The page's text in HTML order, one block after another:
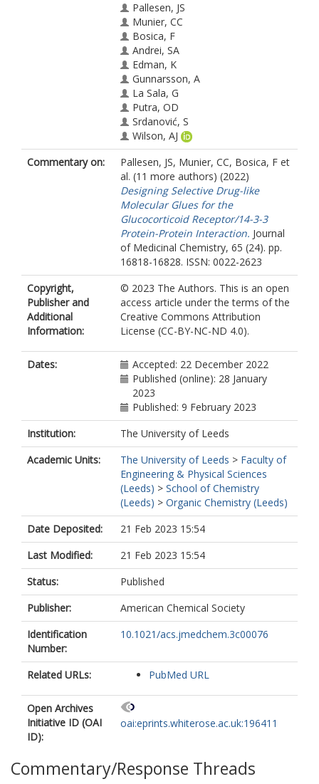
Pallesen, JS
Munier, CC
Bosica, F
Andrei, SA
Edman, K
Gunnarsson, A
La Sala, G
Putra, OD
Srdanović, S
Wilson, AJ
https://orcid.org/0000-0001-9852-
6366
Wissler, L
Ottmann, C
Perry, MWD
O'Mahony, G
Commentary on: Pallesen, JS, Munier, CC, Bosica, F et
al. (11 more authors) (2022)
Designing Selective Drug-like
Molecular Glues for the
Glucocorticoid Receptor/14-3-3
Protein-Protein Interaction. Journal
of Medicinal Chemistry, 65 (24). pp.
16818-16828. ISSN: 0022-2623
Copyright,
Publisher and
Additional
Information:
© 2023 The Authors. This is an open
access article under the terms of the
Creative Commons Attribution
License (CC-BY-NC-ND 4.0).
Dates:
Accepted: 22 December 2022
Published (online): 28 January
2023
Published: 9 February 2023
Institution:
The University of Leeds
Academic Units:
The University of Leeds > Faculty of
Engineering & Physical Sciences
(Leeds) > School of Chemistry
(Leeds) > Organic Chemistry (Leeds)
Date Deposited:
21 Feb 2023 15:54
Last Modified:
21 Feb 2023 15:54
Status:
Published
Publisher:
American Chemical Society
Identification
Number:
10.1021/acs.jmedchem.3c00076
Related URLs: PubMed URL
Open Archives
Initiative ID (OAI
ID):
oai:eprints.whiterose.ac.uk:196411
Commentary/Response Threads